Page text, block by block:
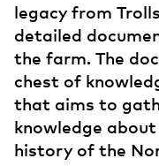
legacy from
detailed
the farm. The
chest of
that aims to
knowledge
history of the